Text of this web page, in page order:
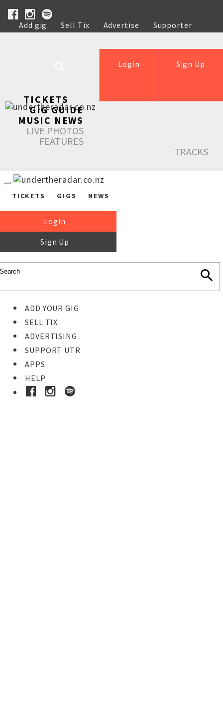
Add gig Sell Tix Advertise
Supporter
Help
Sign Up
Login
TICKETS
GIG GUIDE
MUSIC NEWS
LIVE PHOTOS
FEATURES
TRACKS
TICKETS GIGS NEWS
Login
Sign Up
ADD YOUR GIG
SELL TIX
ADVERTISING
SUPPORT UTR
APPS
HELP